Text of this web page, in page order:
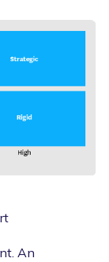
An